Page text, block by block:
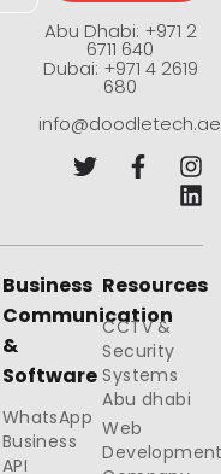
Abu Dhabi: +971 2
6711 640
Dubai: +971 4 2619
680
info@doodletech.ae
Business
Communication
&
Software
WhatsApp
Business
API
Resources
CCTV &
Security
Systems
Abu dhabi
Web